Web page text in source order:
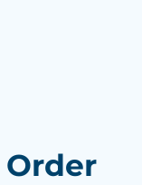
Order